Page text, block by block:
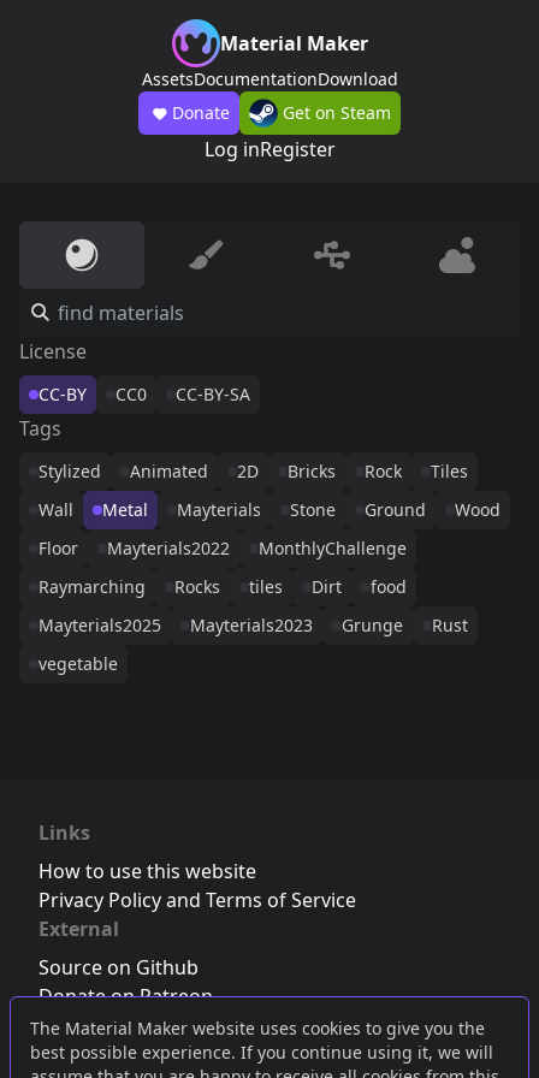
The Material Maker website uses cookies to give you the
best possible experience. If you continue using it, we will
Material Maker
AssetsDocumentationDownload
Donate
Get on Steam
Log inRegister
License
CC-BY CC0 CC-BY-SA
Tags
Stylized Animated 2D Bricks Rock
Tiles
Wall
Metal Mayterials Stone Ground
Wood
Floor
Mayterials2022
MonthlyChallenge
Raymarching
Rocks tiles Dirt
food
Mayterials2025
Mayterials2023 Grunge
Rust
vegetable
Links
How to use this website
Privacy Policy and Terms of Service
External
Source on Github
Donate on Patreon
Follow us on Twitter,Bluesky orMastodon
Join the Discord server